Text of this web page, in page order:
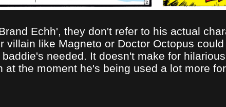
Echh', they don't refer to his actual
like Magneto or Doctor Octopus
needed. It doesn't make for
the moment he's being used a lot more